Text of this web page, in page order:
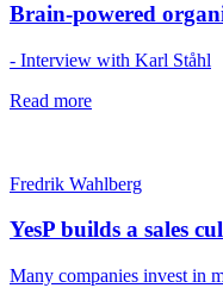
Brain-powered
- Interview with Karl Ståhl
Read more
Fredrik Wahlberg
YesP builds a sales
Many companies invest in